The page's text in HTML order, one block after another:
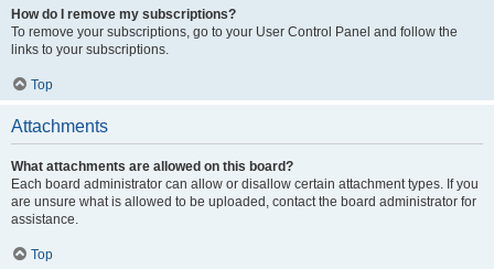
How do I remove my subscriptions?
To remove your subscriptions, go to your User Control Panel and follow the
links to your subscriptions.
Top
Attachments
What attachments are allowed on this board?
Each board administrator can allow or disallow certain attachment types. If you
are unsure what is allowed to be uploaded, contact the board administrator for
assistance.
Top